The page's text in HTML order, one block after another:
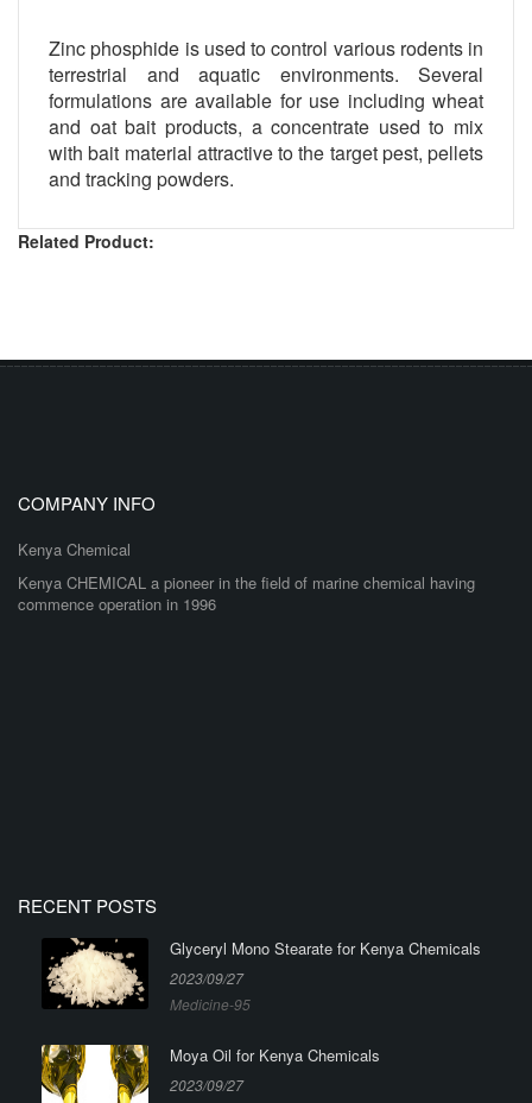
Zinc phosphide is used to control various rodents in
terrestrial and aquatic environments. Several
formulations are available for use including wheat
and oat bait products, a concentrate used to mix
with bait material attractive to the target pest, pellets
and tracking powders.
Related Product:
COMPANY INFO
Kenya Chemical
Kenya CHEMICAL a pioneer in the field of marine chemical having
commence operation in 1996
RECENT POSTS
Glyceryl Mono Stearate for Kenya Chemicals
2023/09/27
Medicine-95
Moya Oil for Kenya Chemicals
2023/09/27